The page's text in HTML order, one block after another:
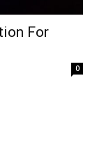
For
0